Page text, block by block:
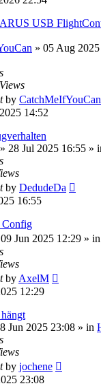
USB
» 05 Aug
Views
by CatchMeIfYouCan
14:52
» 28 Jul 2025 16:55 »
by DedudeDa
16:55
Config
09 Jun 2025 12:29 » in
by AxelM
12:29
Jun 2025 23:08 » in
by jochene
23:08